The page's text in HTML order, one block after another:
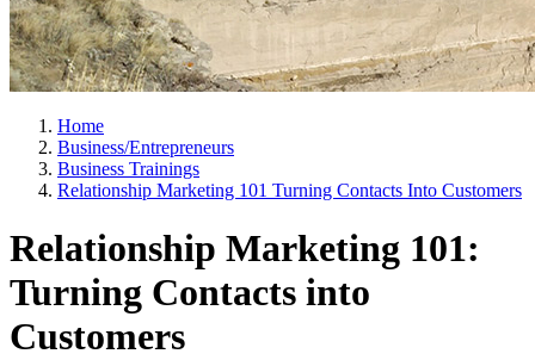
Home
Business/Entrepreneurs
Business Trainings
Relationship Marketing 101 Turning Contacts Into Customers
Relationship Marketing 101:
Turning Contacts into
Customers